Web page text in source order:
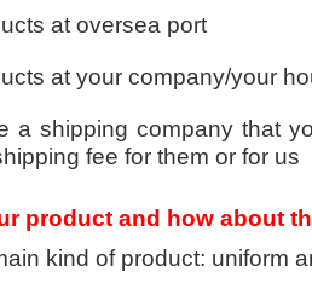
at oversea port
at your company/your
a shipping company that
fee for them or for us
product and how about
kind of product: uniform